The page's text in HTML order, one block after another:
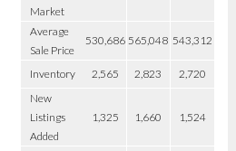
Market
Average
Sale Price
530,686 565,048 543,312
Inventory 2,565 2,823
2,720
New
Listings
Added
1,325 1,660 1,524